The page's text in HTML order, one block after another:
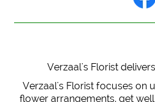
Verzaal's Florist
Verzaal's Florist focuses on
flower arrangements, get